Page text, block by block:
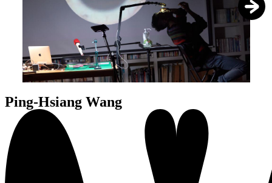
1/5
Ping-Hsiang Wang